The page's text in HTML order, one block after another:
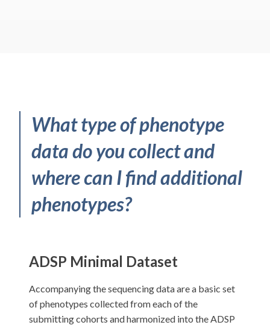
What type of phenotype
data do you collect and
where can I find additional
phenotypes?
ADSP Minimal Dataset
Accompanying the sequencing data are a basic set
of phenotypes collected from each of the
submitting cohorts and harmonized into the ADSP